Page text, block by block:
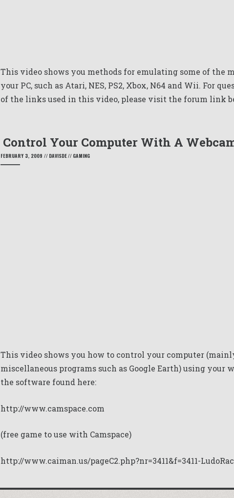
This video shows you methods for emulating some of the
your PC, such as Atari, NES, PS2, Xbox, N64 and Wii. For
of the links used in this video, please visit the forum link
Control Your Computer With A
FEBRUARY 3, 2009 // DAVISDE// GAMING
This video shows you how to control your computer
miscellaneous programs such as Google Earth) using your
the software found here:
http://www.camspace.com
(free game to use with Camspace)
http://www.caiman.us/pageC2.php?nr=3411&f=3411-